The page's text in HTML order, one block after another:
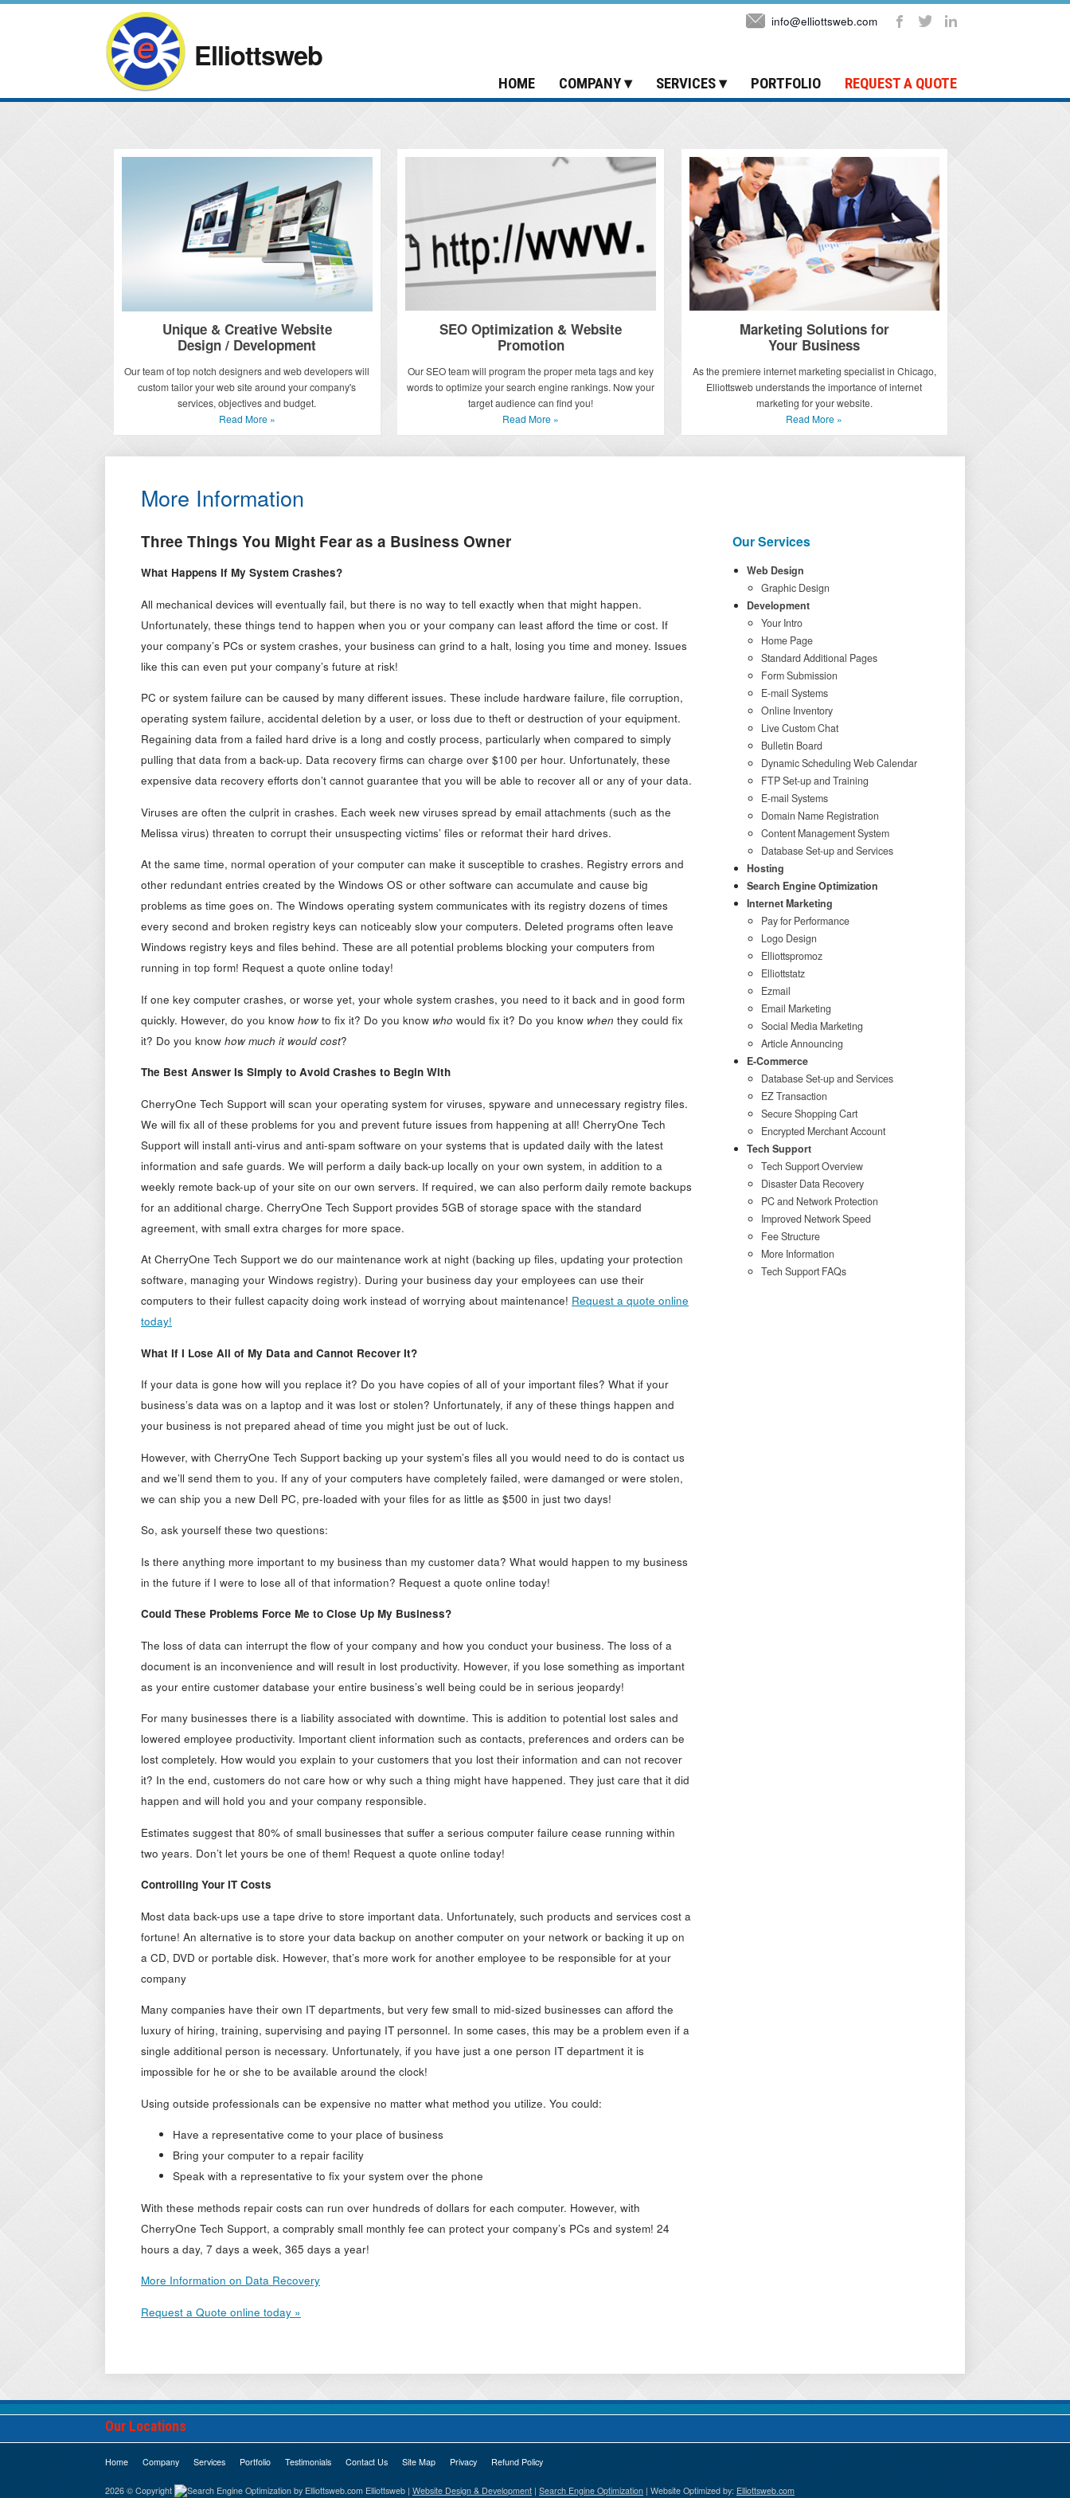
Elliottsweb
info@elliottsweb.com
HOME COMPANY SERVICES PORTFOLIO REQUEST A QUOTE
Unique & Creative Website
Design / Development
Our team of top notch designers and web developers will
custom tailor your web site around your company's
services, objectives and budget.
Read More »
SEO Optimization & Website
Promotion
Our SEO team will program the proper meta tags and key
words to optimize your search engine rankings. Now your
target audience can find you!
Read More »
Marketing Solutions for
Your Business
As the premiere internet marketing specialist in Chicago,
Elliottsweb understands the importance of internet
marketing for your website.
Read More »
More Information
Three Things You Might Fear as a Business Owner
What Happens If My System Crashes?
All mechanical devices will eventually fail, but there is no way to tell exactly when that might happen.
Unfortunately, these things tend to happen when you or your company can least afford the time or cost. If
your company’s PCs or system crashes, your business can grind to a halt, losing you time and money. Issues
like this can even put your company’s future at risk!
PC or system failure can be caused by many different issues. These include hardware failure, file corruption,
operating system failure, accidental deletion by a user, or loss due to theft or destruction of your equipment.
Regaining data from a failed hard drive is a long and costly process, particularly when compared to simply
pulling that data from a back-up. Data recovery firms can charge over $100 per hour. Unfortunately, these
expensive data recovery efforts don’t cannot guarantee that you will be able to recover all or any of your data.
Viruses are often the culprit in crashes. Each week new viruses spread by email attachments (such as the
Melissa virus) threaten to corrupt their unsuspecting victims’ files or reformat their hard drives.
At the same time, normal operation of your computer can make it susceptible to crashes. Registry errors and
other redundant entries created by the Windows OS or other software can accumulate and cause big
problems as time goes on. The Windows operating system communicates with its registry dozens of times
every second and broken registry keys can noticeably slow your computers. Deleted programs often leave
Windows registry keys and files behind. These are all potential problems blocking your computers from
running in top form! Request a quote online today!
If one key computer crashes, or worse yet, your whole system crashes, you need to it back and in good form
quickly. However, do you know howto fix it? Do you know who would fix it? Do you know when they could fix
it? Do you know how much it would cost?
The Best Answer Is Simply to Avoid Crashes to Begin With
CherryOne Tech Support will scan your operating system for viruses, spyware and unnecessary registry files.
We will fix all of these problems for you and prevent future issues from happening at all! CherryOne Tech
Support will install anti-virus and anti-spam software on your systems that is updated daily with the latest
information and safe guards. We will perform a daily back-up locally on your own system, in addition to a
weekly remote back-up of your site on our own servers. If required, we can also perform daily remote backups
for an additional charge. CherryOne Tech Support provides 5GB of storage space with the standard
agreement, with small extra charges for more space.
At CherryOne Tech Support we do our maintenance work at night (backing up files, updating your protection
software, managing your Windows registry). During your business day your employees can use their
computers to their fullest capacity doing work instead of worrying about maintenance! Request a quote online
today!
What If I Lose All of My Data and Cannot Recover It?
If your data is gone how will you replace it? Do you have copies of all of your important files? What if your
business’s data was on a laptop and it was lost or stolen? Unfortunately, if any of these things happen and
your business is not prepared ahead of time you might just be out of luck.
However, with CherryOne Tech Support backing up your system’s files all you would need to do is contact us
and we’ll send them to you. If any of your computers have completely failed, were damanged or were stolen,
we can ship you a new Dell PC, pre-loaded with your files for as little as $500 in just two days!
So, ask yourself these two questions:
Is there anything more important to my business than my customer data? What would happen to my business
in the future if I were to lose all of that information? Request a quote online today!
Could These Problems Force Me to Close Up My Business?
The loss of data can interrupt the flow of your company and how you conduct your business. The loss of a
document is an inconvenience and will result in lost productivity. However, if you lose something as important
as your entire customer database your entire business’s well being could be in serious jeopardy!
For many businesses there is a liability associated with downtime. This is addition to potential lost sales and
lowered employee productivity. Important client information such as contacts, preferences and orders can be
lost completely. How would you explain to your customers that you lost their information and can not recover
it? In the end, customers do not care how or why such a thing might have happened. They just care that it did
happen and will hold you and your company responsible.
Estimates suggest that 80% of small businesses that suffer a serious computer failure cease running within
two years. Don’t let yours be one of them! Request a quote online today!
Controlling Your IT Costs
Most data back-ups use a tape drive to store important data. Unfortunately, such products and services cost a
fortune! An alternative is to store your data backup on another computer on your network or backing it up on
a CD, DVD or portable disk. However, that’s more work for another employee to be responsible for at your
company
Many companies have their own IT departments, but very few small to mid-sized businesses can afford the
luxury of hiring, training, supervising and paying IT personnel. In some cases, this may be a problem even if a
single additional person is necessary. Unfortunately, if you have just a one person IT department it is
impossible for he or she to be available around the clock!
Using outside professionals can be expensive no matter what method you utilize. You could:
Have a representative come to your place of business
Bring your computer to a repair facility
Speak with a representative to fix your system over the phone
With these methods repair costs can run over hundreds of dollars for each computer. However, with
CherryOne Tech Support, a comprably small monthly fee can protect your company’s PCs and system! 24
hours a day, 7 days a week, 365 days a year!
More Information on Data Recovery
Request a Quote online today »
Our Services
Web Design
Graphic Design
Development
Your Intro
Home Page
Standard Additional Pages
Form Submission
E-mail Systems
Online Inventory
Live Custom Chat
Bulletin Board
Dynamic Scheduling Web Calendar
FTP Set-up and Training
E-mail Systems
Domain Name Registration
Content Management System
Database Set-up and Services
Hosting
Search Engine Optimization
Internet Marketing
Pay for Performance
Logo Design
Elliottspromoz
Elliottstatz
Ezmail
Email Marketing
Social Media Marketing
Article Announcing
E-Commerce
Database Set-up and Services
EZ Transaction
Secure Shopping Cart
Encrypted Merchant Account
Tech Support
Tech Support Overview
Disaster Data Recovery
PC and Network Protection
Improved Network Speed
Fee Structure
More Information
Tech Support FAQs
Our Locations
Home Company Services Portfolio Testimonials Contact Us Site Map Privacy Refund Policy
2026 © Copyright Elliottsweb | Website Design & Development | Search Engine Optimization | Website Optimized by: Elliottsweb.com